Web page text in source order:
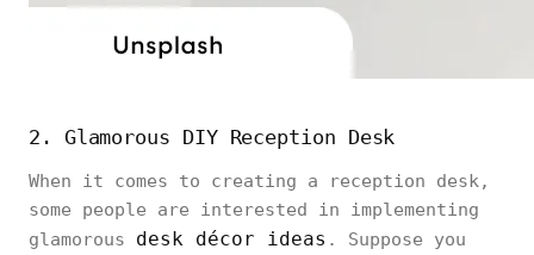
2. Glamorous DIY Reception Desk
When it comes to creating a reception desk,
some people are interested in implementing
glamorous desk décor ideas . Suppose you